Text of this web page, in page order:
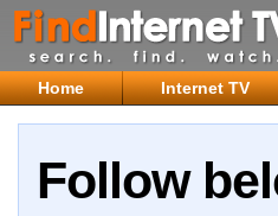
Home Internet TV
Follow